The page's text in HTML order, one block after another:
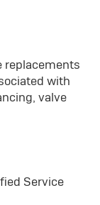
replacements
with
valve
Service